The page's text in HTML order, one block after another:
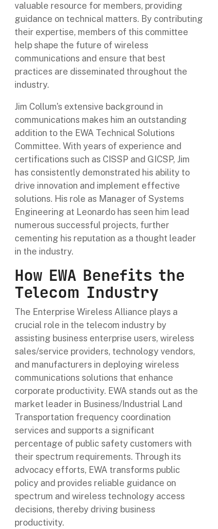
valuable resource for members, providing
guidance on technical matters. By contributing
their expertise, members of this committee
help shape the future of wireless
communications and ensure that best
practices are disseminated throughout the
industry.
Jim Collum's extensive background in
communications makes him an outstanding
addition to the EWA Technical Solutions
Committee. With years of experience and
certifications such as CISSP and GICSP, Jim
has consistently demonstrated his ability to
drive innovation and implement effective
solutions. His role as Manager of Systems
Engineering at Leonardo has seen him lead
numerous successful projects, further
cementing his reputation as a thought leader
in the industry.
How EWA Benefits the
Telecom Industry
The Enterprise Wireless Alliance plays a
crucial role in the telecom industry by
assisting business enterprise users, wireless
sales/service providers, technology vendors,
and manufacturers in deploying wireless
communications solutions that enhance
corporate productivity. EWA stands out as the
market leader in Business/Industrial Land
Transportation frequency coordination
services and supports a significant
percentage of public safety customers with
their spectrum requirements. Through its
advocacy efforts, EWA transforms public
policy and provides reliable guidance on
spectrum and wireless technology access
decisions, thereby driving business
productivity.